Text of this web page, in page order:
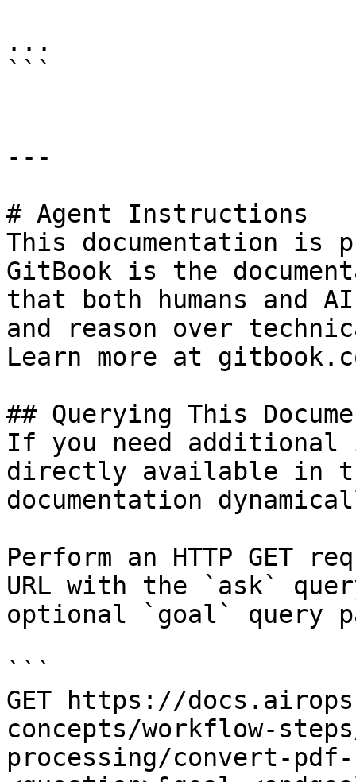
...
```
---
# Agent Instructions
This documentation is
GitBook is the
that both humans and
and reason over
Learn more at
## Querying This
If you need
directly available in
documentation
Perform an HTTP GET
URL with the `ask`
optional `goal` query
```
GET https://
concepts/workflow-
processing/convert-